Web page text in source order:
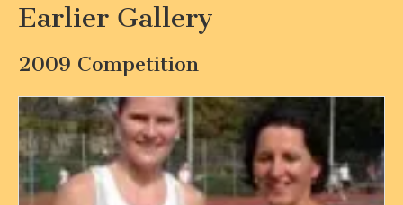
Earlier Gallery
2009 Competition